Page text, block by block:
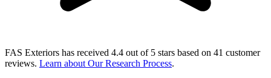
FAS Exteriors has received 4.4 out of 5 stars based on 41 customer
reviews. Learn about Our Research Process.